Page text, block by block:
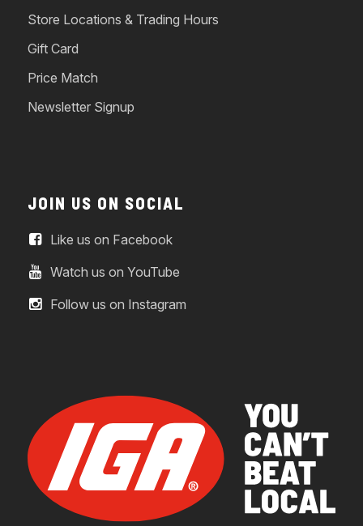
Store Locations & Trading Hours
Gift Card
Price Match
Newsletter Signup
JOIN US ON SOCIAL
Like us on Facebook
Watch us on YouTube
Follow us on Instagram